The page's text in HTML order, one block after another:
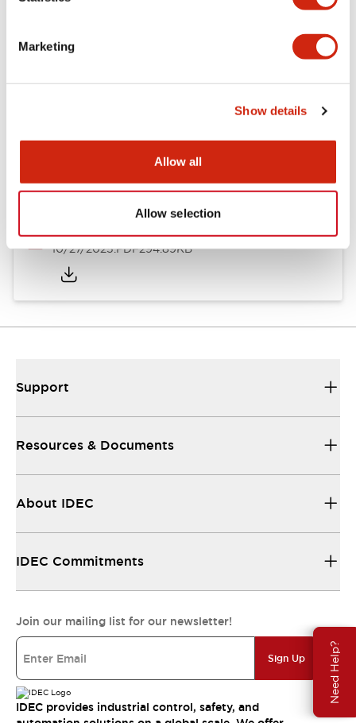
Marketing
Show details
Allow all
Allow selection
Need Help?
Approvals And Standards
Approval Certificate: ULus
10/27/2025.PDF294.89KB
Support
Resources & Documents
About IDEC
IDEC Commitments
Join our mailing list for our newsletter!
Sign Up
IDEC provides industrial control, safety, and